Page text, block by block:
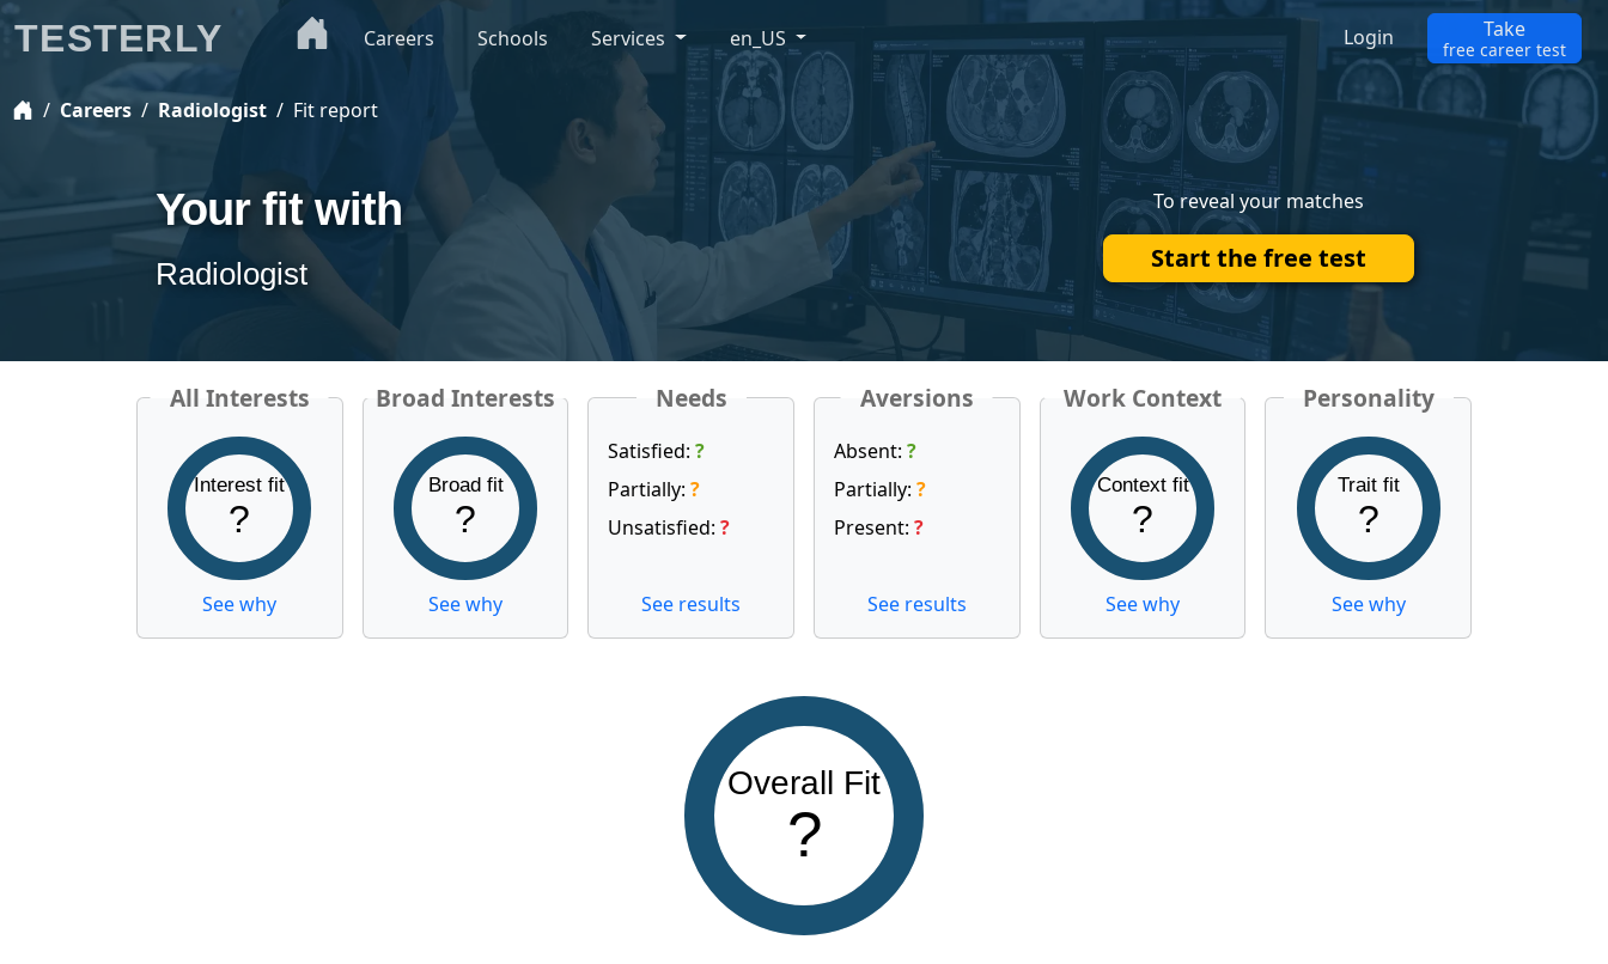
Careers Radiologist Fit report
Your fit with
Radiologist
To reveal your matches
Start the free test
All Interests
Interest fit
?
See why
Broad Interests
Broad fit
?
See why
Needs
Satisfied:?
Partially:?
Unsatisfied:?
See results
Aversions
Absent: ?
Partially: ?
Present: ?
See results
Work Context
Context fit
?
See why
Personality
Trait fit
?
See why
Overall Fit
?
TESTERLY Careers Schools Services en_US Login Take
free career test